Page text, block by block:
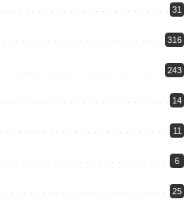
31
316
243
14
11
6
25